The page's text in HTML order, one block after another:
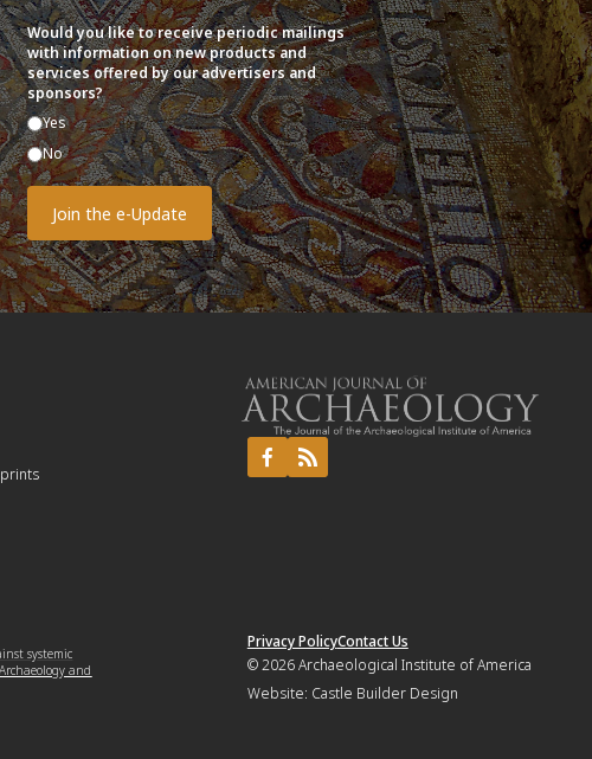
Would you like to receive periodic mailings
with information on new products and
services offered by our advertisers and
sponsors?
Yes
No
systemic
and
Privacy PolicyContact Us
© 2026Archaeological Institute of America
Website: Castle Builder Design